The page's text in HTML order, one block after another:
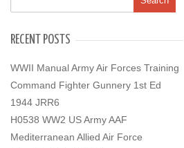
RECENT POSTS
WWII Manual Army Air Forces Training
Command Fighter Gunnery 1st Ed
1944 JRR6
H0538 WW2 US Army AAF
Mediterranean Allied Air Force